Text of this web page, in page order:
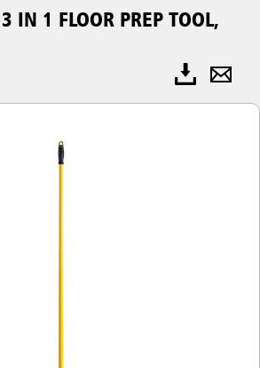
1 FLOOR PREP TOOL,